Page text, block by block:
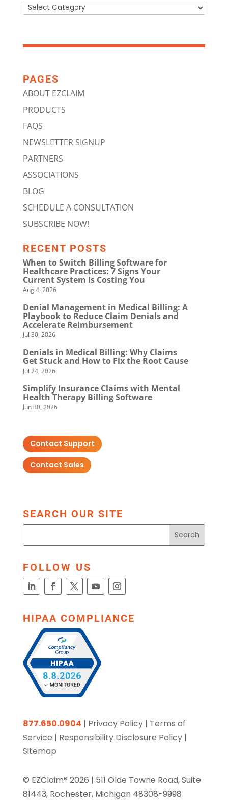
Categories
PAGES
ABOUT EZCLAIM
PRODUCTS
FAQS
NEWSLETTER SIGNUP
PARTNERS
ASSOCIATIONS
BLOG
SCHEDULE A CONSULTATION
SUBSCRIBE NOW!
RECENT POSTS
When to Switch Billing Software for
Healthcare Practices: 7 Signs Your
Current System Is Costing You
Aug 4, 2026
Denial Management in Medical Billing: A
Playbook to Reduce Claim Denials and
Accelerate Reimbursement
Jul 30, 2026
Denials in Medical Billing: Why Claims
Get Stuck and How to Fix the Root Cause
Jul 24, 2026
Simplify Insurance Claims with Mental
Health Therapy Billing Software
Jun 30, 2026
Contact Support
Contact Sales
SEARCH OUR SITE
FOLLOW US
HIPAA COMPLIANCE
877.650.0904 | Privacy Policy| Terms of
Service | Responsibility Disclosure Policy|
Sitemap
© EZClaim® 2026 | 511 Olde Towne Road, Suite
81443, Rochester, Michigan 48308-9998